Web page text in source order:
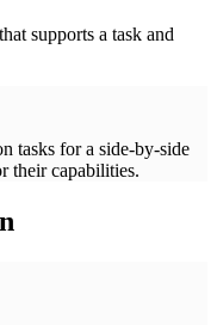
supports a task and
tasks for a side-by-side
their capabilities.